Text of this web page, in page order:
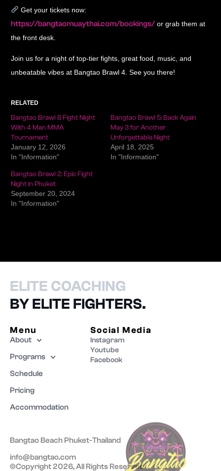
Get your tickets now:
https://bangtaomuaythai.com/bookings/ or grab them at
the front desk.
Join us for a night of top-tier fights, great food, music, and
unbeatable vibes at Bangtao Brawl 4. See you there!
RELATED
Bangtao Brawl 8 Fight Night
With 4 Man MMA
Tournament
January 12, 2026
In "Information"
Bangtao Brawl 5: Back Again
May 3 for Another
Unforgettable Night
April 18, 2025
In "Information"
Bangtao Brawl 2: Epic Fight
Night in Phuket
September 20, 2024
In "Information"
ELITE COACHING
BY ELITE FIGHTERS.
Menu
About
Programs
Schedule
Pricing
Accommodation
Social Media
Instagram
Youtube
Facebook
Bangtao Beach Phuket-Thailand
info@bangtao.com
©Copyright 2026, All Rights Reserved